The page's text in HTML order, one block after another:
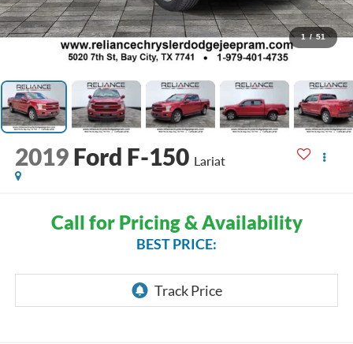
1 / 51
2019 Ford F-150 Lariat
Call for Pricing & Availability
BEST PRICE: